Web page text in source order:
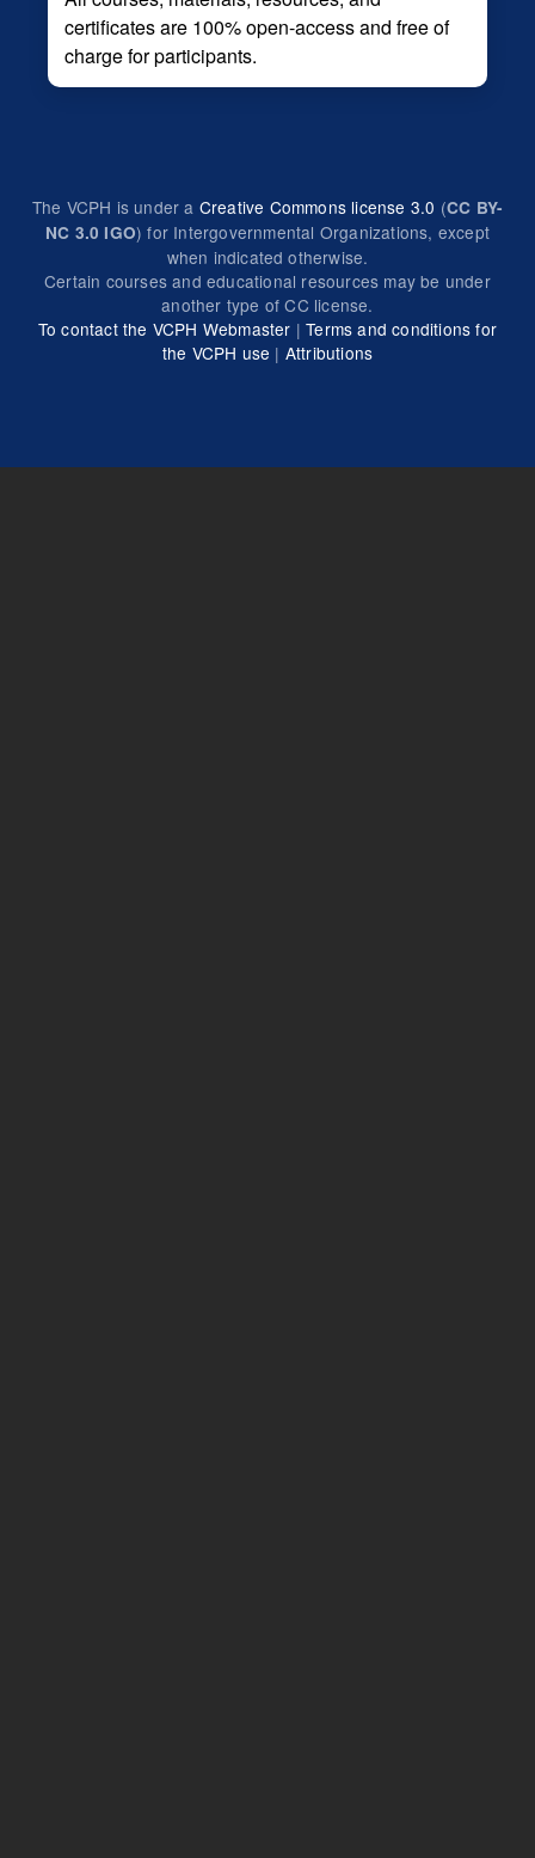
certificates are 100% open-access and free of
charge for participants.
The VCPH is under a Creative Commons license 3.0 (CC BY-
NC 3.0 IGO) for Intergovernmental Organizations, except
when indicated otherwise.
Certain courses and educational resources may be under
another type of CC license.
To contact the VCPH Webmaster |Terms and conditions for
the VCPH use | Attributions